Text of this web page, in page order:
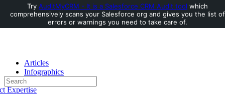
Toggle
Side
Articles
Infographics
Consultants
Expertise
Search
for:
Try AuditMyCRM - It is a Salesforce CRM Audit tool which
comprehensively scans your Salesforce org and gives you the list of
errors or warnings you need to take care of.